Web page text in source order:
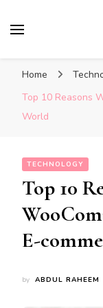
Home
Top 10 Reasons
World
TECHNOLOGY
Top 10
E-
by ABDUL RAHEEM